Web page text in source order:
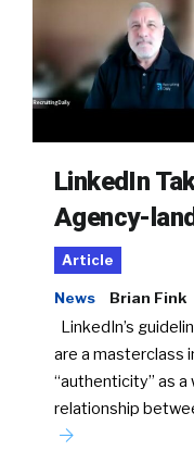
LinkedIn
Agency-
Article
News Brian Fink
LinkedIn’s
are a masterclass
“authenticity” as
relationship